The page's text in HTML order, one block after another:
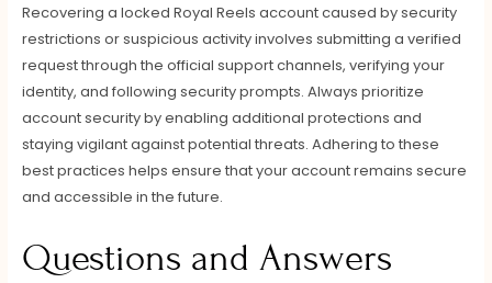
Recovering a locked Royal Reels account caused by security
restrictions or suspicious activity involves submitting a verified
request through the official support channels, verifying your
identity, and following security prompts. Always prioritize
account security by enabling additional protections and
staying vigilant against potential threats. Adhering to these
best practices helps ensure that your account remains secure
and accessible in the future.
Questions and Answers